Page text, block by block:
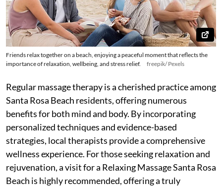
Friends relax together on a beach, enjoying a peaceful moment that reflects the
importance of relaxation, wellbeing, and stress relief.
freepik/ Pexels
Regular massage therapy is a cherished practice among
Santa Rosa Beach residents, offering numerous
benefits for both mind and body. By incorporating
personalized techniques and evidence-based
strategies, local therapists provide a comprehensive
wellness experience. For those seeking relaxation and
rejuvenation, a visit for a Relaxing Massage Santa Rosa
Beach is highly recommended, offering a truly